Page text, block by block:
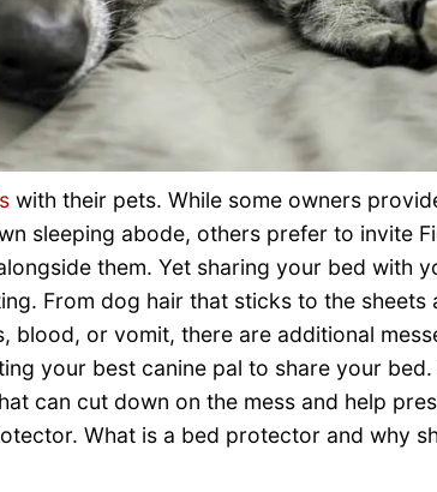
with their pets. While some owners
sleeping abode, others prefer to invite
them. Yet sharing your bed with
From dog hair that sticks to the sheets
blood, or vomit, there are additional
your best canine pal to share your bed.
can cut down on the mess and help
What is a bed protector and why